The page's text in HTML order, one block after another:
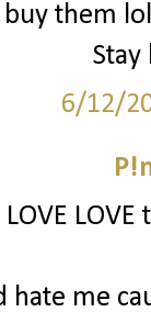
them
6/12/
LOVE
hate me